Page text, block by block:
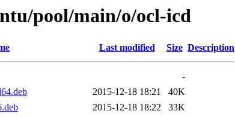
pool/main/o/ocl-icd
Last modified Size Description
-
2015-12-18 18:21
40K
2015-12-18 18:22
33K